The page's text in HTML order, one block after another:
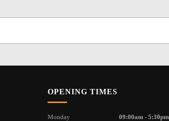
OPENING TIMES
Monday 09:00am - 5:30pm